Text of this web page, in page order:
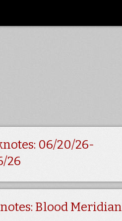
06/20/26-
26
Blood Meridian